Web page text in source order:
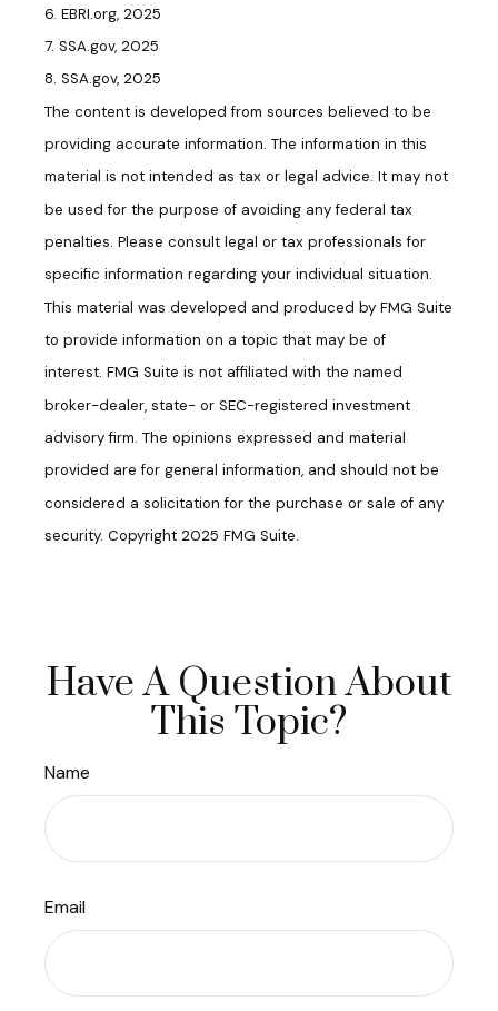
6. EBRI.org, 2025
7. SSA.gov, 2025
8. SSA.gov, 2025
The content is developed from sources believed to be
providing accurate information. The information in this
material is not intended as tax or legal advice. It may not
be used for the purpose of avoiding any federal tax
penalties. Please consult legal or tax professionals for
specific information regarding your individual situation.
This material was developed and produced by FMG Suite
to provide information on a topic that may be of
interest. FMG Suite is not affiliated with the named
broker-dealer, state- or SEC-registered investment
advisory firm. The opinions expressed and material
provided are for general information, and should not be
considered a solicitation for the purchase or sale of any
security. Copyright 2025 FMG Suite.
Have A Question About
This Topic?
Name
Email